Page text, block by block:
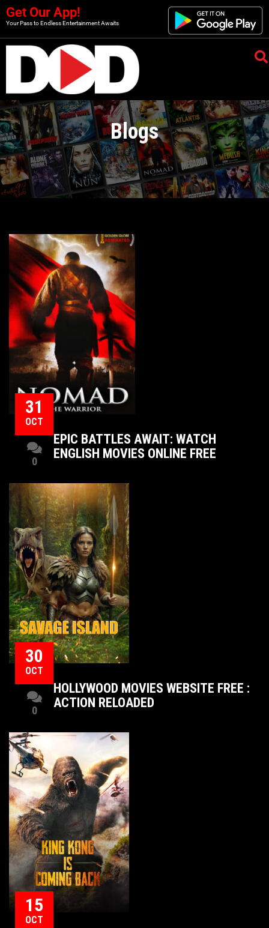
Get Our App!
Your Pass to Endless Entertainment Awaits
Blogs
31
OCT
0
EPIC BATTLES AWAIT: WATCH
ENGLISH MOVIES ONLINE FREE
30
OCT
0
HOLLYWOOD MOVIES WEBSITE FREE :
ACTION RELOADED
15
OCT